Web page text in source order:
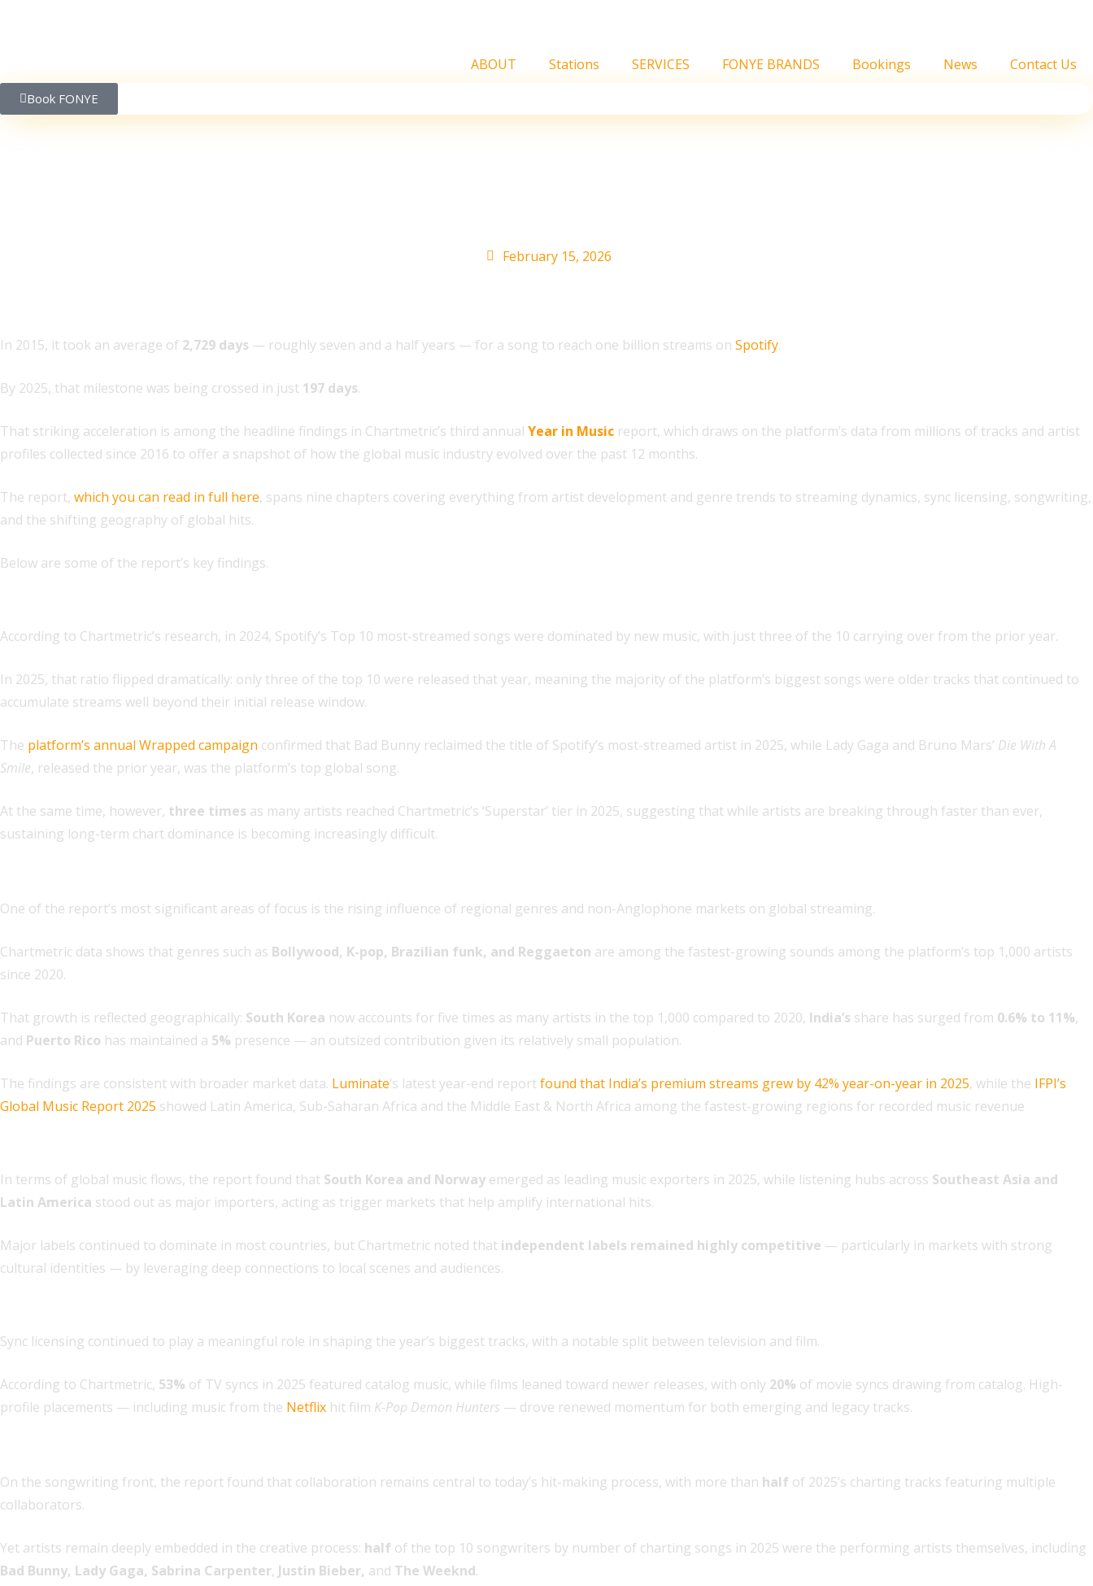
ABOUT Stations SERVICES FONYE BRANDS Bookings News Contact Us
Book FONYE
February 15, 2026
In 2015, it took an average of 2,729 days — roughly seven and a half years — for a song to reach one billion streams on Spotify.
By 2025, that milestone was being crossed in just 197 days.
That striking acceleration is among the headline findings in Chartmetric’s third annual Year in Music report, which draws on the platform’s data from millions of tracks and artist
profiles collected since 2016 to offer a snapshot of how the global music industry evolved over the past 12 months.
The report, which you can read in full here, spans nine chapters covering everything from artist development and genre trends to streaming dynamics, sync licensing, songwriting,
and the shifting geography of global hits.
Below are some of the report’s key findings.
According to Chartmetric’s research, in 2024, Spotify’s Top 10 most-streamed songs were dominated by new music, with just three of the 10 carrying over from the prior year.
In 2025, that ratio flipped dramatically: only three of the top 10 were released that year, meaning the majority of the platform’s biggest songs were older tracks that continued to
accumulate streams well beyond their initial release window.
The platform’s annual Wrapped campaign confirmed that Bad Bunny reclaimed the title of Spotify’s most-streamed artist in 2025, while Lady Gaga and Bruno Mars’ Die With A
Smile, released the prior year, was the platform’s top global song.
At the same time, however, three times as many artists reached Chartmetric’s ‘Superstar’ tier in 2025, suggesting that while artists are breaking through faster than ever,
sustaining long-term chart dominance is becoming increasingly difficult.
One of the report’s most significant areas of focus is the rising influence of regional genres and non-Anglophone markets on global streaming.
Chartmetric data shows that genres such as Bollywood, K-pop, Brazilian funk, and Reggaeton are among the fastest-growing sounds among the platform’s top 1,000 artists
since 2020.
That growth is reflected geographically: South Korea now accounts for five times as many artists in the top 1,000 compared to 2020, India’s share has surged from 0.6% to 11%,
and Puerto Rico has maintained a 5% presence — an outsized contribution given its relatively small population.
The findings are consistent with broader market data. Luminate‘s latest year-end reportfound that India’s premium streams grew by 42% year-on-year in 2025, while the IFPI’s
Global Music Report 2025 showed Latin America, Sub-Saharan Africa and the Middle East & North Africa among the fastest-growing regions for recorded music revenue
In terms of global music flows, the report found that South Korea and Norway emerged as leading music exporters in 2025, while listening hubs across Southeast Asia and
Latin America stood out as major importers, acting as trigger markets that help amplify international hits.
Major labels continued to dominate in most countries, but Chartmetric noted that independent labels remained highly competitive — particularly in markets with strong
cultural identities — by leveraging deep connections to local scenes and audiences.
Sync licensing continued to play a meaningful role in shaping the year’s biggest tracks, with a notable split between television and film.
According to Chartmetric, 53% of TV syncs in 2025 featured catalog music, while films leaned toward newer releases, with only 20% of movie syncs drawing from catalog. High-
profile placements — including music from the Netflix hit film K-Pop Demon Hunters — drove renewed momentum for both emerging and legacy tracks.
On the songwriting front, the report found that collaboration remains central to today’s hit-making process, with more than half of 2025’s charting tracks featuring multiple
collaborators.
Yet artists remain deeply embedded in the creative process: half of the top 10 songwriters by number of charting songs in 2025 were the performing artists themselves, including
Bad Bunny, Lady Gaga, Sabrina Carpenter, Justin Bieber, and The Weeknd.